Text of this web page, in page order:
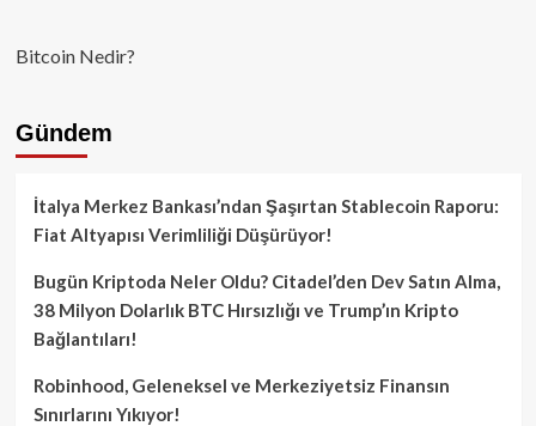
Bitcoin Nedir?
Gündem
İtalya Merkez Bankası’ndan Şaşırtan Stablecoin Raporu:
Fiat Altyapısı Verimliliği Düşürüyor!
Bugün Kriptoda Neler Oldu? Citadel’den Dev Satın Alma,
38 Milyon Dolarlık BTC Hırsızlığı ve Trump’ın Kripto
Bağlantıları!
Robinhood, Geleneksel ve Merkeziyetsiz Finansın
Sınırlarını Yıkıyor!